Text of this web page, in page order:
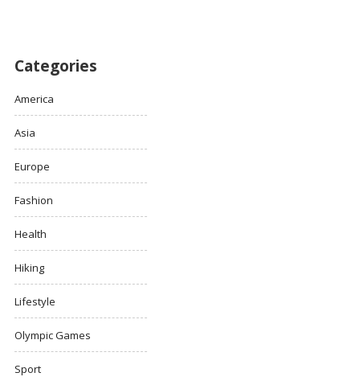
Categories
America
Asia
Europe
Fashion
Health
Hiking
Lifestyle
Olympic Games
Sport